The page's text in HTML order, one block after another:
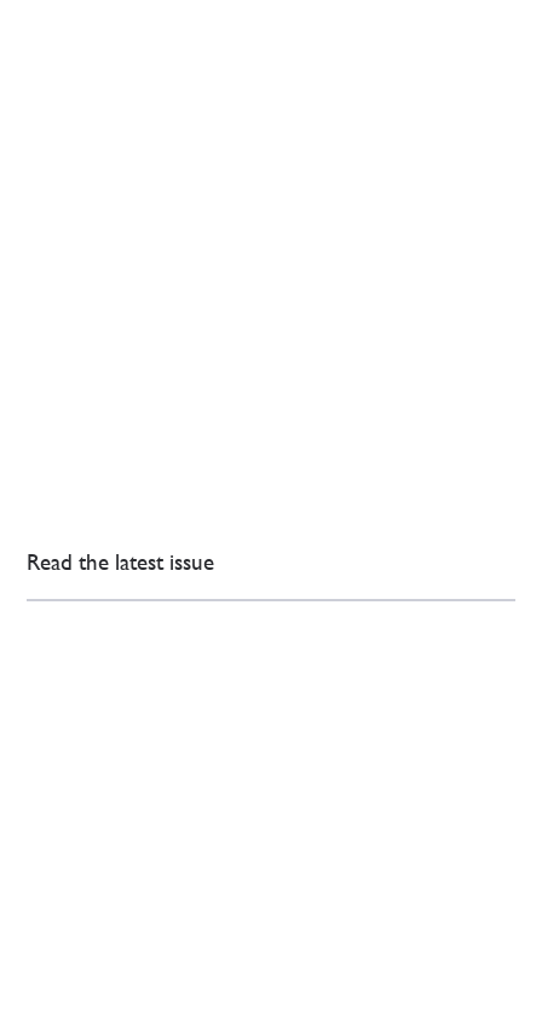
Read the latest issue